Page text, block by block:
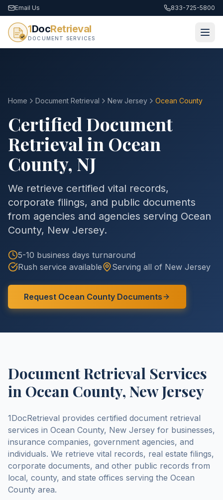
Email Us 833-725-5800
1DocRetrieval
DOCUMENT SERVICES
Home Document Retrieval New Jersey Ocean County
Certified Document
Retrieval in Ocean
County, NJ
We retrieve certified vital records,
corporate filings, and public documents
from agencies and agencies serving Ocean
County, New Jersey.
5-10 business days turnaround
Rush service available
Serving all of New Jersey
Request Ocean County Documents
Document Retrieval Services
in Ocean County, New Jersey
1DocRetrieval provides certified document retrieval
services in Ocean County, New Jersey for businesses,
insurance companies, government agencies, and
individuals. We retrieve vital records, real estate filings,
corporate documents, and other public records from
local, county, and state offices serving the Ocean
County area.